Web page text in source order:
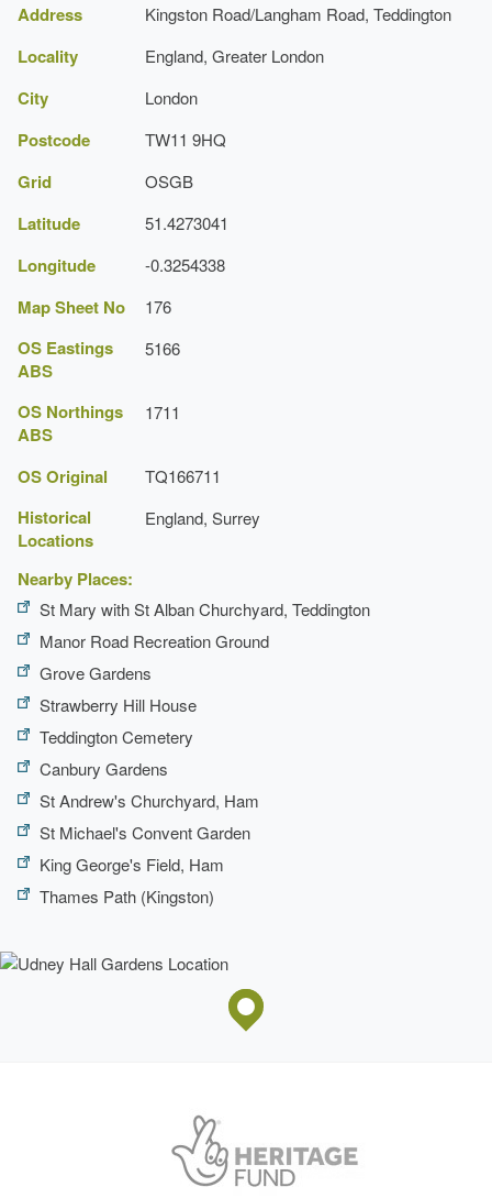
online-record.asp?ID=RIC090
http://www.richmond.gov.uk/home/leisure_and_culture/
Address Kingston Road/Langham Road, Teddington
Locality England, Greater London
City London
Postcode TW11 9HQ
Grid OSGB
Latitude 51.4273041
Longitude -0.3254338
Map Sheet No 176
OS Eastings
ABS
5166
OS Northings
ABS
1711
OS Original TQ166711
Historical
Locations
England, Surrey
Nearby Places:
St Mary with St Alban Churchyard, Teddington
Manor Road Recreation Ground
Grove Gardens
Strawberry Hill House
Teddington Cemetery
Canbury Gardens
St Andrew's Churchyard, Ham
St Michael's Convent Garden
King George's Field, Ham
Thames Path (Kingston)